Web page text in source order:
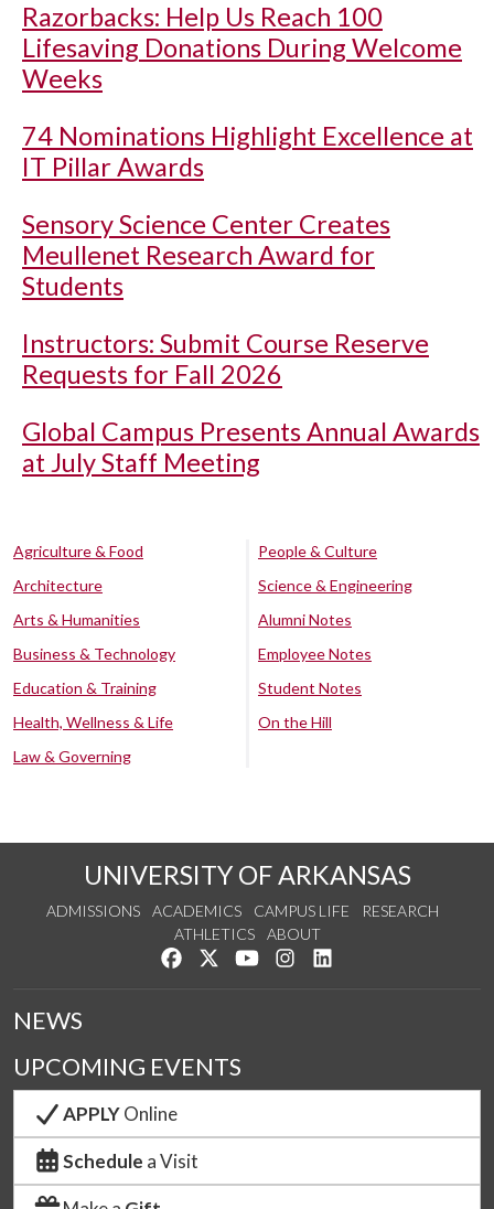
Razorbacks: Help Us Reach 100
Lifesaving Donations During Welcome
Weeks
74 Nominations Highlight Excellence at
IT Pillar Awards
Sensory Science Center Creates
Meullenet Research Award for
Students
Instructors: Submit Course Reserve
Requests for Fall 2026
Global Campus Presents Annual Awards
at July Staff Meeting
Agriculture & Food
Architecture
Arts & Humanities
Business & Technology
Education & Training
Health, Wellness & Life
Law & Governing
People & Culture
Science & Engineering
Alumni Notes
Employee Notes
Student Notes
On the Hill
UNIVERSITY OF ARKANSAS
ADMISSIONS ACADEMICS CAMPUS LIFE
RESEARCH
ATHLETICS
ABOUT
Like us on Facebook
Follow us on Twitter
Watch us on YouTube
See us on Instagram
NEWS
UPCOMING EVENTS
APPLYOnline
Schedule a Visit